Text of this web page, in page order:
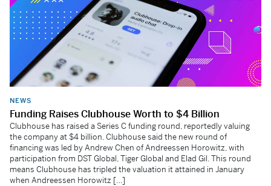
NEWS
Funding Raises Clubhouse Worth to $4 Billion
Clubhouse has raised a Series C funding round, reportedly valuing
the company at $4 billion. Clubhouse said the new round of
financing was led by Andrew Chen of Andreessen Horowitz, with
participation from DST Global, Tiger Global and Elad Gil. This round
means Clubhouse has tripled the valuation it attained in January
when Andreessen Horowitz […]